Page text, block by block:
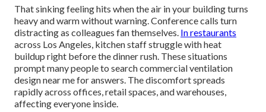
That sinking feeling hits when the air in your building turns
heavy and warm without warning. Conference calls turn
distracting as colleagues fan themselves. In restaurants
across Los Angeles, kitchen staff struggle with heat
buildup right before the dinner rush. These situations
prompt many people to search commercial ventilation
design near me for answers. The discomfort spreads
rapidly across offices, retail spaces, and warehouses,
affecting everyone inside.